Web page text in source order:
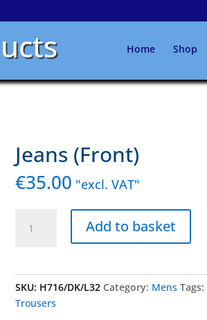
Home Shop
Jeans (Front)
€35.00 "excl. VAT"
(Front)
Add to basket
SKU: H716/DK/L32 Category: Mens Tags:
Trousers